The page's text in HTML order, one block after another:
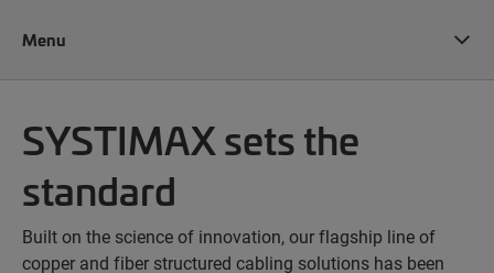
Menu
SYSTIMAX sets the
standard
Built on the science of innovation, our flagship line of
copper and fiber structured cabling solutions has been